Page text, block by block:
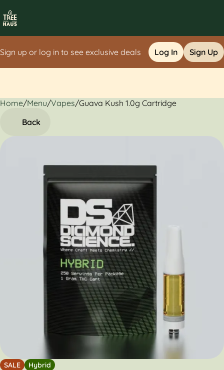
Sign up or log in to see exclusive deals Log In Sign Up
Home/Menu/Vapes/Guava Kush 1.0g Cartridge
Back
SALE Hybrid
0